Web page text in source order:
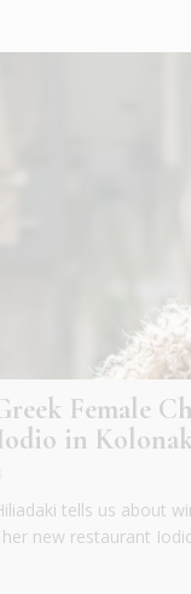
Female
in
tells us about
new restaurant